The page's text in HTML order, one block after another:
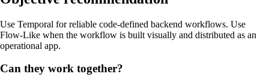
Use Temporal for reliable code-defined backend workflows. Use
Flow-Like when the workflow is built visually and distributed as an
operational app.
Can they work together?